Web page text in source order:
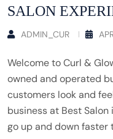
SALON
ADMIN_CUR
Welcome to Curl &
owned and operated
customers look and
business at Best Salon
go up and down faster